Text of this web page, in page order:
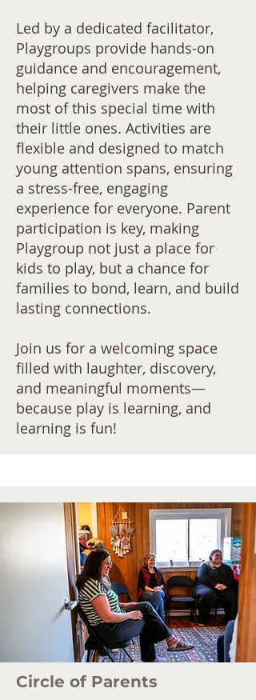
Led by a dedicated facilitator,
Playgroups provide hands-on
guidance and encouragement,
helping caregivers make the
most of this special time with
their little ones. Activities are
flexible and designed to match
young attention spans, ensuring
a stress-free, engaging
experience for everyone. Parent
participation is key, making
Playgroup not just a place for
kids to play, but a chance for
families to bond, learn, and build
lasting connections.
Join us for a welcoming space
filled with laughter, discovery,
and meaningful moments—
because play is learning, and
learning is fun!
Circle of Parents